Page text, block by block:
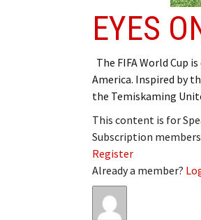
EYES
The FIFA World Cup
America. Inspired by
the Temiskaming
This content is for
Subscription
Register
Already a member?